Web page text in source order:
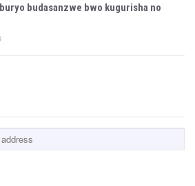
budasanzwe bwo kugurisha no